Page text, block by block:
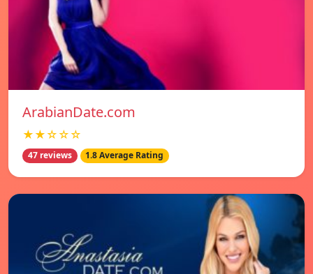
ArabianDate.com
★★☆☆☆
47 reviews 1.8 Average Rating